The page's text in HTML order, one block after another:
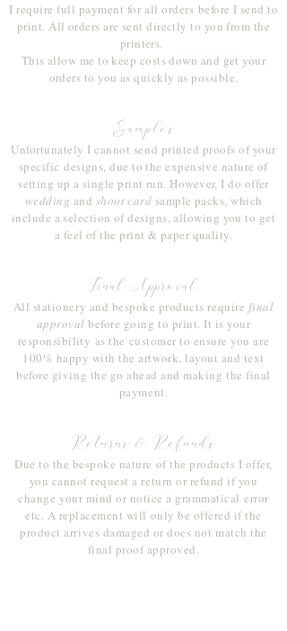
I require full payment for all orders before I send to
print. All orders are sent directly to you from the
printers.
This allow me to keep costs down and get your
orders to you as quickly as possible.
Samples
Unfortunately I cannot send printed proofs of your
specific designs, due to the expensive nature of
setting up a single print run. However, I do offer
wedding and shoot card sample packs, which
include a selection of designs, allowing you to get
a feel of the print & paper quality.
Final Approval
All stationery and bespoke products require final
approval before going to print. It is your
responsibility as the customer to ensure you are
100% happy with the artwork, layout and text
before giving the go ahead and making the final
payment.
Returns & Refunds
Due to the bespoke nature of the products I offer,
you cannot request a return or refund if you
change your mind or notice a grammatical error
etc. A replacement will only be offered if the
product arrives damaged or does not match the
final proof approved.